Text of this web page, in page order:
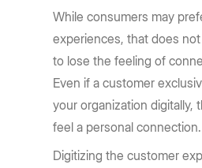
While consumers may
experiences, that does
to lose the feeling of
Even if a customer
your organization digitally,
feel a personal connection.
Digitizing the customer